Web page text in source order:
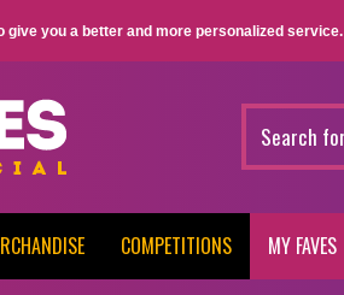
give you a better and more personalized service.
COMPETITIONS MY FAVES